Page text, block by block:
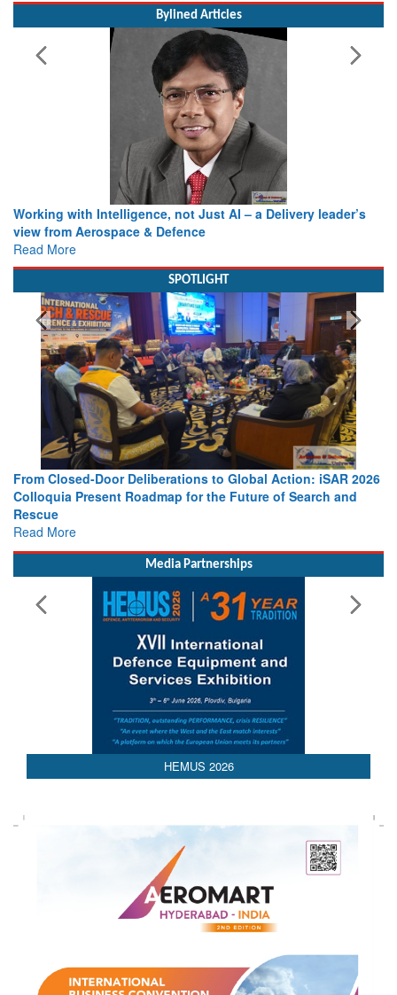
Bylined Articles
Working with Intelligence, not Just AI – a Delivery leader’s
view from Aerospace & Defence
Read More
SPOTLIGHT
From Closed-Door Deliberations to Global Action: iSAR 2026
Colloquia Present Roadmap for the Future of Search and
Rescue
Read More
Media Partnerships
AEDEX 2026